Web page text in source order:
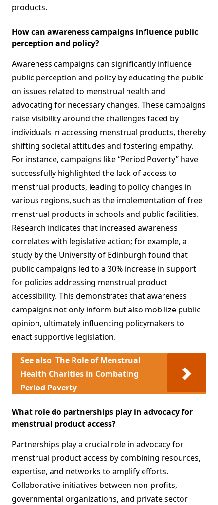
products.
How can awareness campaigns influence public
perception and policy?
Awareness campaigns can significantly influence
public perception and policy by educating the public
on issues related to menstrual health and
advocating for necessary changes. These campaigns
raise visibility around the challenges faced by
individuals in accessing menstrual products, thereby
shifting societal attitudes and fostering empathy.
For instance, campaigns like “Period Poverty” have
successfully highlighted the lack of access to
menstrual products, leading to policy changes in
various regions, such as the implementation of free
menstrual products in schools and public facilities.
Research indicates that increased awareness
correlates with legislative action; for example, a
study by the University of Edinburgh found that
public campaigns led to a 30% increase in support
for policies addressing menstrual product
accessibility. This demonstrates that awareness
campaigns not only inform but also mobilize public
opinion, ultimately influencing policymakers to
enact supportive legislation.
See also The Role of Menstrual
Health Charities in Combating
Period Poverty
What role do partnerships play in advocacy for
menstrual product access?
Partnerships play a crucial role in advocacy for
menstrual product access by combining resources,
expertise, and networks to amplify efforts.
Collaborative initiatives between non-profits,
governmental organizations, and private sector